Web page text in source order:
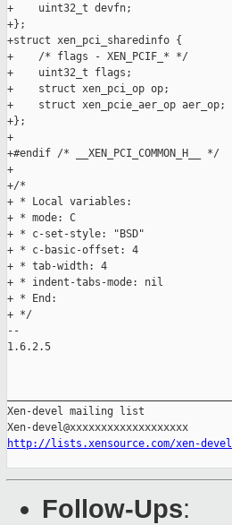
+    uint32_t devfn;
+};
+struct xen_pci_sharedinfo {
+    /* flags - XEN_PCIF_* */
+    uint32_t flags;
+    struct xen_pci_op op;
+    struct xen_pcie_aer_op aer_op;
+};
+
+#endif /* __XEN_PCI_COMMON_H__ */
+
+/*
+ * Local variables:
+ * mode: C
+ * c-set-style: "BSD"
+ * c-basic-offset: 4
+ * tab-width: 4
+ * indent-tabs-mode: nil
+ * End:
+ */
--
1.6.2.5
Xen-devel mailing list
http://lists.xensource.com/xen-devel
Follow-Ups: